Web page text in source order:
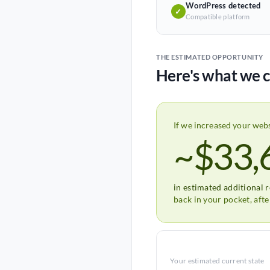
✓
WordPress detected
Compatible platform
THE ESTIMATED OPPORTUNITY
Here's what we
If we increased your
in estimated additional
back in your pocket,
Your estimated current state